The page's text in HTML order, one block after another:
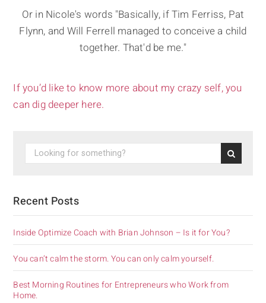
Or in Nicole's words "Basically, if Tim Ferriss, Pat
Flynn, and Will Ferrell managed to conceive a child
together. That'd be me."
If you’d like to know more about my crazy self, you
can dig deeper here.
Recent Posts
Inside Optimize Coach with Brian Johnson – Is it for You?
You can’t calm the storm. You can only calm yourself.
Best Morning Routines for Entrepreneurs who Work from
Home.